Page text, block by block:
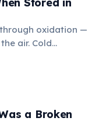
oxidation —
air. Cold
According
extend their
a Broken